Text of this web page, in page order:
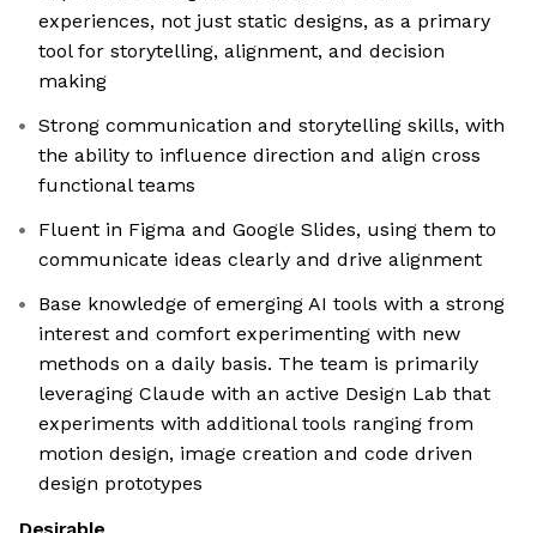
experiences, not just static designs, as a primary
tool for storytelling, alignment, and decision
making
Strong communication and storytelling skills, with
the ability to influence direction and align cross
functional teams
Fluent in Figma and Google Slides, using them to
communicate ideas clearly and drive alignment
Base knowledge of emerging AI tools with a strong
interest and comfort experimenting with new
methods on a daily basis. The team is primarily
leveraging Claude with an active Design Lab that
experiments with additional tools ranging from
motion design, image creation and code driven
design prototypes